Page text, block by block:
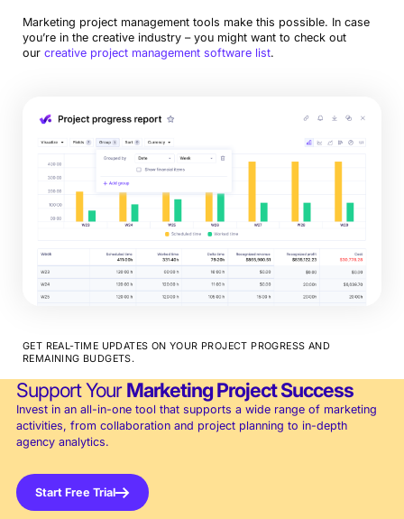
Marketing project management tools make this possible. In case
you’re in the creative industry – you might want to check out
our creative project management software list.
GET REAL-TIME UPDATES ON YOUR PROJECT PROGRESS AND
REMAINING BUDGETS.
Support YourMarketing Project Success
Invest in an all-in-one tool that supports a wide range of marketing
activities, from collaboration and project planning to in-depth
agency analytics.
Start Free Trial